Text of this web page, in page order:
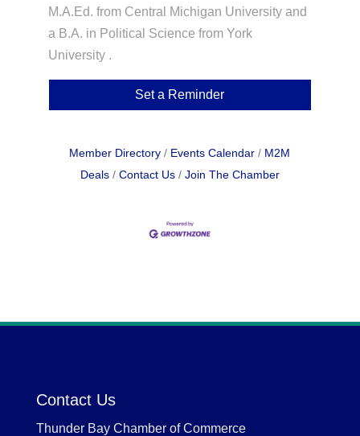
M.A.Ed. from Central Michigan University and
a B.A. in Political Science from York
University .
Set a Reminder
Member Directory Events Calendar
M2M
Deals
Contact Us Join The Chamber
Contact Us
Thunder Bay Chamber of Commerce